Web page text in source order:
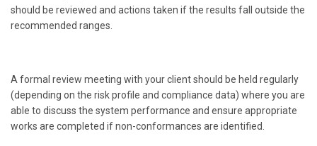
should be reviewed and actions taken if the results fall outside the
recommended ranges.
A formal review meeting with your client should be held regularly
(depending on the risk profile and compliance data) where you are
able to discuss the system performance and ensure appropriate
works are completed if non-conformances are identified.